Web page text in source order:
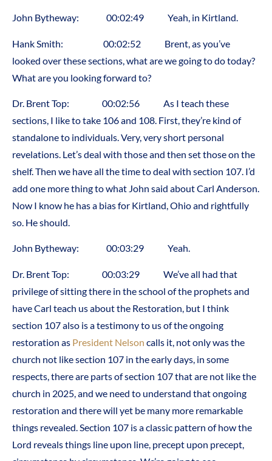
John Bytheway: 00:02:49 Yeah, in Kirtland.
Hank Smith: 00:02:52 Brent, as you’ve
looked over these sections, what are we going to do today?
What are you looking forward to?
Dr. Brent Top: 00:02:56 As I teach these
sections, I like to take 106 and 108. First, they’re kind of
standalone to individuals. Very, very short personal
revelations. Let’s deal with those and then set those on the
shelf. Then we have all the time to deal with section 107. I’d
add one more thing to what John said about Carl Anderson.
Now I know he has a bias for Kirtland, Ohio and rightfully
so. He should.
John Bytheway: 00:03:29 Yeah.
Dr. Brent Top: 00:03:29 We’ve all had that
privilege of sitting there in the school of the prophets and
have Carl teach us about the Restoration, but I think
section 107 also is a testimony to us of the ongoing
restoration as President Nelson calls it, not only was the
church not like section 107 in the early days, in some
respects, there are parts of section 107 that are not like the
church in 2025, and we need to understand that ongoing
restoration and there will yet be many more remarkable
things revealed. Section 107 is a classic pattern of how the
Lord reveals things line upon line, precept upon precept,